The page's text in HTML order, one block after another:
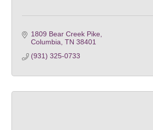
1809 Bear Creek Pike
Columbia TN 38401
(931) 325-0733